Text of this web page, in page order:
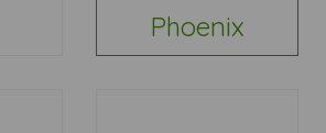
Phoenix